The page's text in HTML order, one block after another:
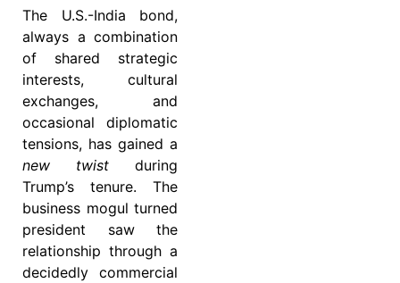
The U.S.-India bond,
always a combination
of shared strategic
interests, cultural
exchanges, and
occasional diplomatic
tensions, has gained a
new twist during
Trump’s tenure. The
business mogul turned
president saw the
relationship through a
decidedly commercial